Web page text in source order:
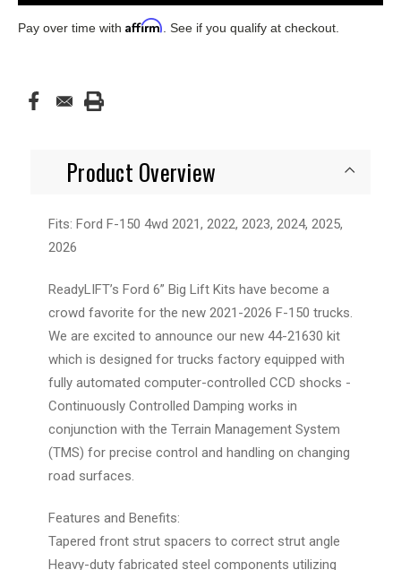
Pay over time with Affirm . See if you qualify at checkout.
Product Overview
Fits: Ford F-150 4wd 2021, 2022, 2023, 2024, 2025,
2026
ReadyLIFT’s Ford 6” Big Lift Kits have become a
crowd favorite for the new 2021-2026 F-150 trucks.
We are excited to announce our new 44-21630 kit
which is designed for trucks factory equipped with
fully automated computer-controlled CCD shocks -
Continuously Controlled Damping works in
conjunction with the Terrain Management System
(TMS) for precise control and handling on changing
road surfaces.
Features and Benefits:
Tapered front strut spacers to correct strut angle
Heavy-duty fabricated steel components utilizing